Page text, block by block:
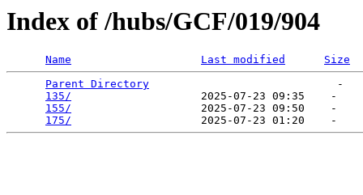
Index of /hubs/GCF/019/904
Name Last modified
Size
Parent Directory
                             -
135/
                    2025-07-23 09:35    -
155/
                    2025-07-23 09:50    -
175/